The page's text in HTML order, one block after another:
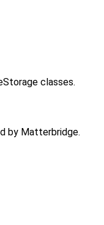
classes.
by Matterbridge.